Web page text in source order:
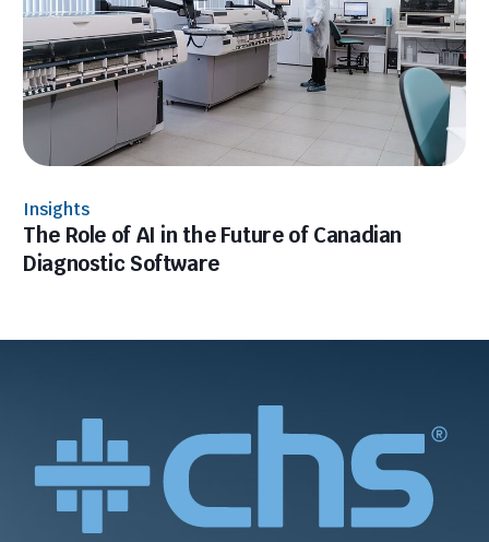
Insights
The Role of AI in the Future of Canadian
Diagnostic Software